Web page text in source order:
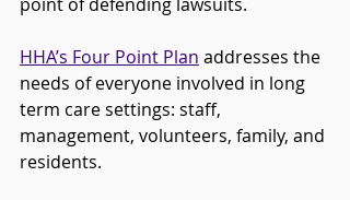
HHA’s Four Point Plan addresses the
needs of everyone involved in long
term care settings: staff,
management, volunteers, family, and
residents.